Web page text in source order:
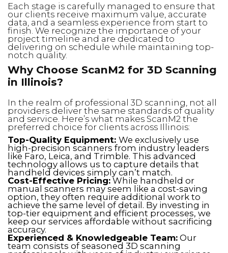
Each stage is carefully managed to ensure that
our clients receive maximum value, accurate
data, and a seamless experience from start to
finish. We recognize the importance of your
project timeline and are dedicated to
delivering on schedule while maintaining top-
notch quality.
Why Choose ScanM2 for 3D Scanning
in Illinois?
In the realm of professional 3D scanning, not all
providers deliver the same standards of quality
and service. Here’s what makes ScanM2 the
preferred choice for clients across Illinois:
Top-Quality Equipment: We exclusively use
high-precision scanners from industry leaders
like Faro, Leica, and Trimble. This advanced
technology allows us to capture details that
handheld devices simply can’t match.
Cost-Effective Pricing:While handheld or
manual scanners may seem like a cost-saving
option, they often require additional work to
achieve the same level of detail. By investing in
top-tier equipment and efficient processes, we
keep our services affordable without sacrificing
accuracy.
Experienced & Knowledgeable Team: Our
team consists of seasoned 3D scanning